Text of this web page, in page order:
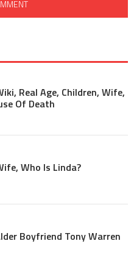
Real Age, Children, Wife,
Of Death
Who Is Linda?
Boyfriend Tony Warren